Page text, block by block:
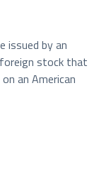
issued by an
stock that
an American